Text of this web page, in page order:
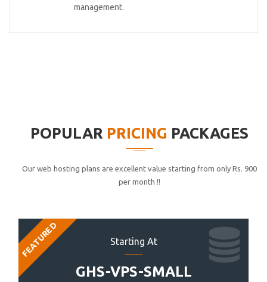
management.
POPULAR PRICING PACKAGES
Our web hosting plans are excellent value starting from only Rs. 900
per month !!
Starting At
GHS-VPS-SMALL
FEATURED